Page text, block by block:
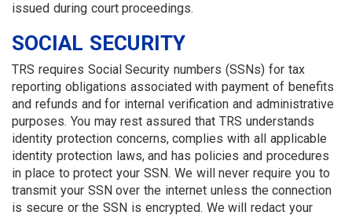
issued during court proceedings.
SOCIAL SECURITY
TRS requires Social Security numbers (SSNs) for tax
reporting obligations associated with payment of benefits
and refunds and for internal verification and administrative
purposes. You may rest assured that TRS understands
identity protection concerns, complies with all applicable
identity protection laws, and has policies and procedures
in place to protect your SSN. We will never require you to
transmit your SSN over the internet unless the connection
is secure or the SSN is encrypted. We will redact your